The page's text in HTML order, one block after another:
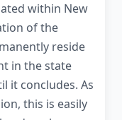
within New
of the
reside
in the state
it concludes. As
this is easily